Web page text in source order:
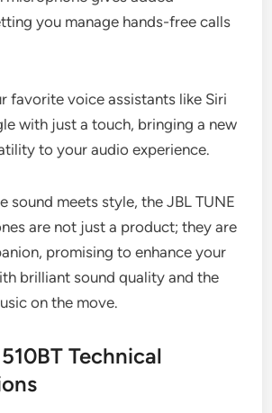
you manage hands-free calls
favorite voice assistants like Siri
with just a touch, bringing a new
to your audio experience.
sound meets style, the JBL TUNE
are not just a product; they are
promising to enhance your
brilliant sound quality and the
on the move.
Technical